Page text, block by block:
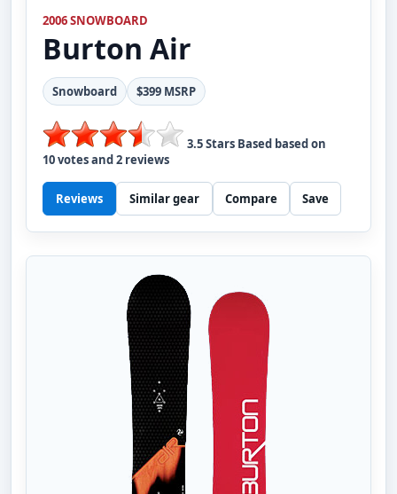
2006 SNOWBOARD
Burton Air
Snowboard $399 MSRP
3.5Stars Based based on
10votes and2 reviews
Reviews Similar gear Compare Save